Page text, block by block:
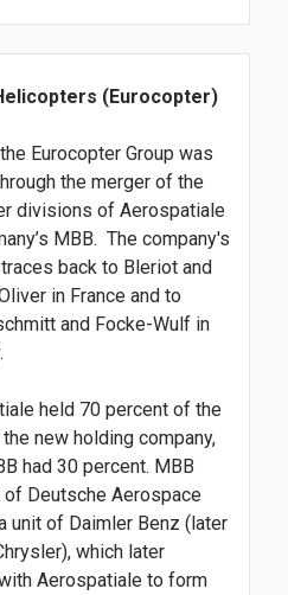
(Eurocopter)
Eurocopter Group was
the merger of the
divisions of Aerospatiale
MBB. The company's
back to Bleriot and
in France and to
and Focke-Wulf in
held 70 percent of the
new holding company,
had 30 percent. MBB
of Deutsche Aerospace
unit of Daimler Benz (later
which later
Aerospatiale to form